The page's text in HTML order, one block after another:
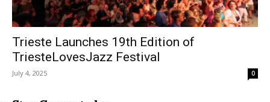
Trieste Launches 19th Edition of
TriesteLovesJazz Festival
July 4, 2025 0